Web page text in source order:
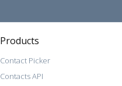
Products
Contact Picker
Contacts API